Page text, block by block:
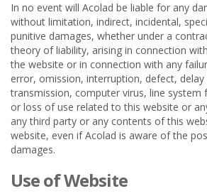
In no event will Acolad be liable for any
without limitation, indirect, incidental,
punitive damages, whether under a
theory of liability, arising in connection
the website or in connection with any
error, omission, interruption, defect,
transmission, computer virus, line system
or loss of use related to this website or
any third party or any contents of this
website, even if Acolad is aware of the
damages.
Use of Website